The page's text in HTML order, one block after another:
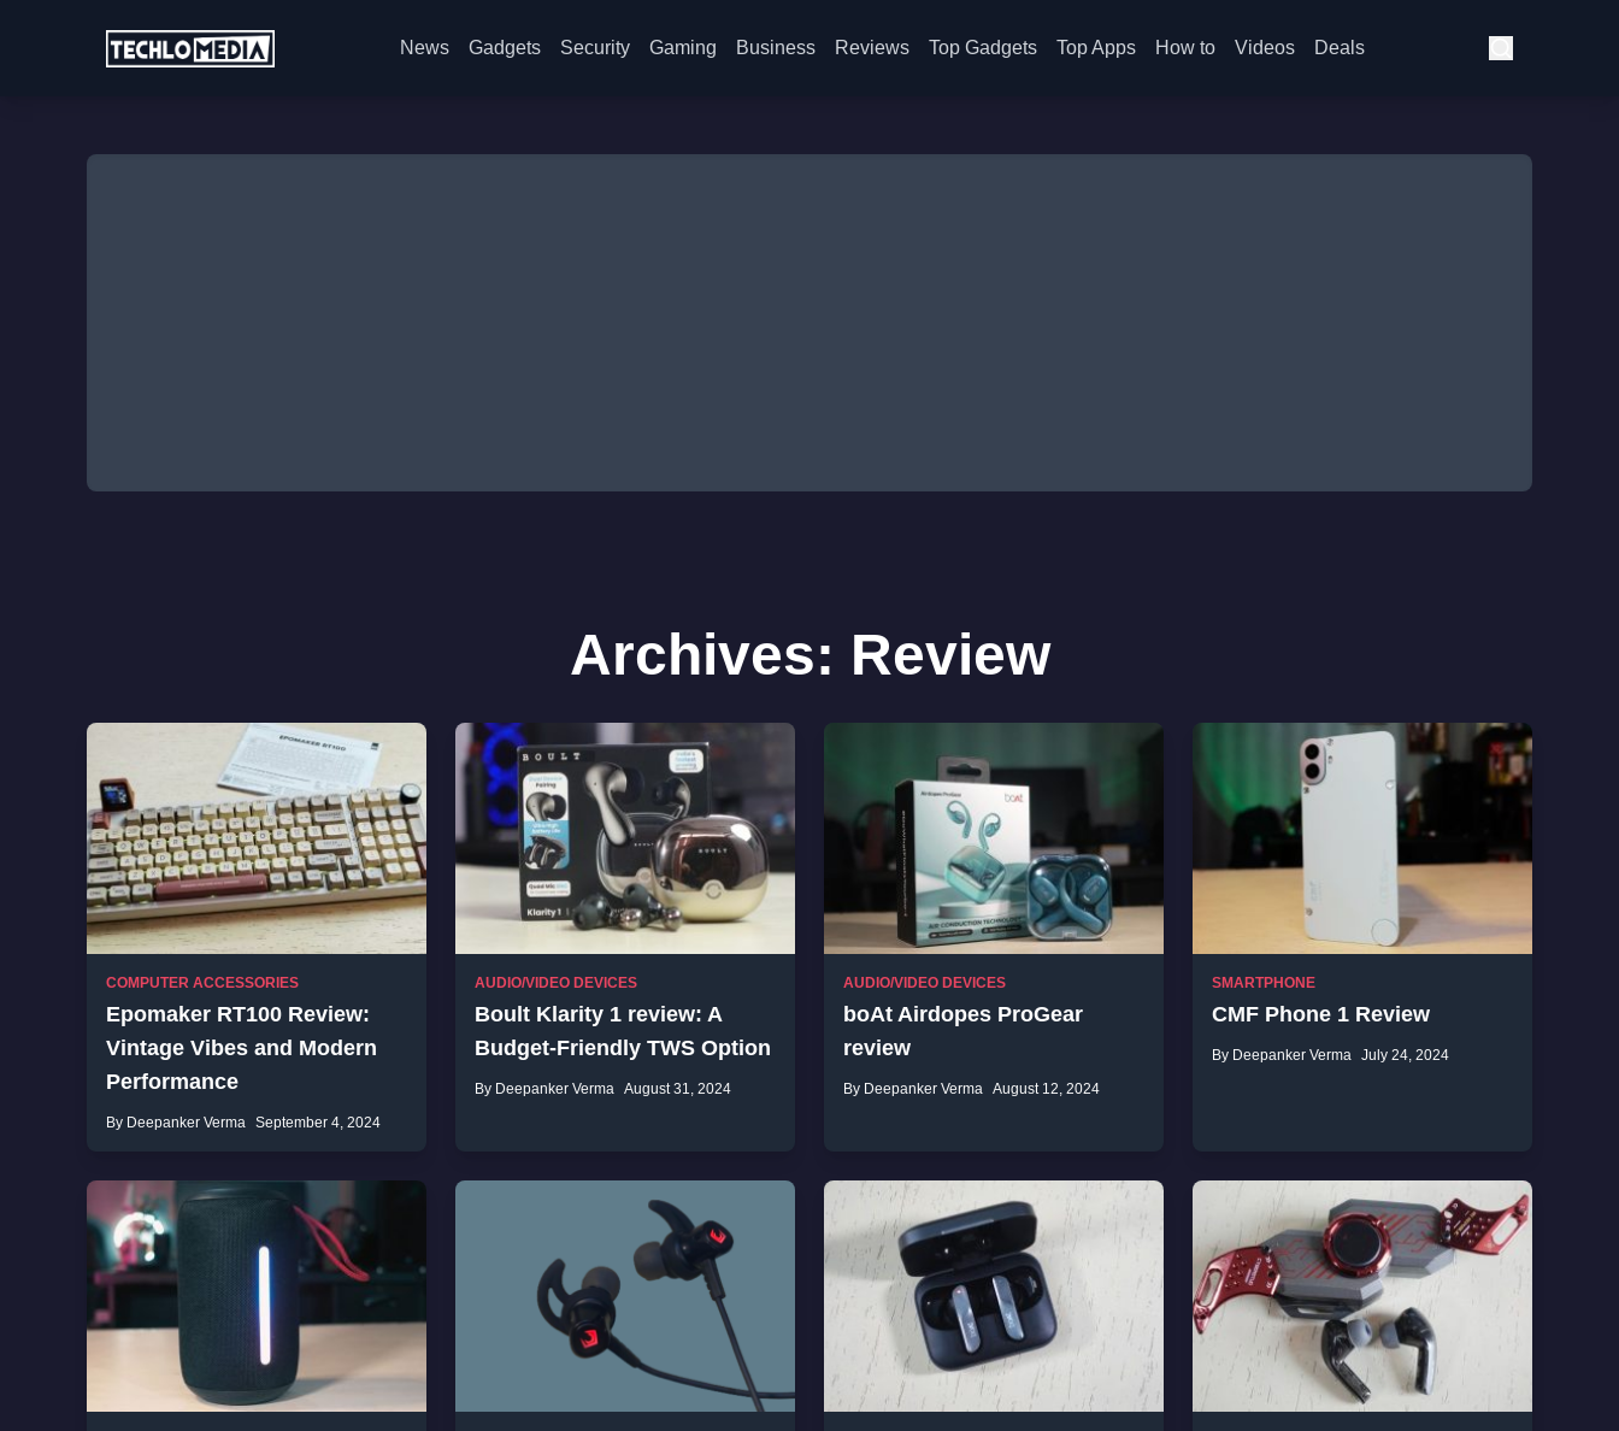
News Gadgets Security Gaming Business Reviews Top Gadgets Top Apps How to Videos Deals
Archives: Review
COMPUTER ACCESSORIES
Epomaker RT100 Review:
Vintage Vibes and Modern
Performance
By Deepanker Verma September 4, 2024
AUDIO/VIDEO DEVICES
Boult Klarity 1 review: A
Budget-Friendly TWS Option
By Deepanker Verma August 31, 2024
AUDIO/VIDEO DEVICES
boAt Airdopes ProGear
review
By Deepanker Verma August 12, 2024
SMARTPHONE
CMF Phone 1 Review
By Deepanker Verma July 24, 2024